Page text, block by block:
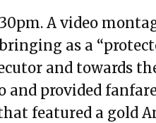
A video
as a
and towards
and provided
featured a gold